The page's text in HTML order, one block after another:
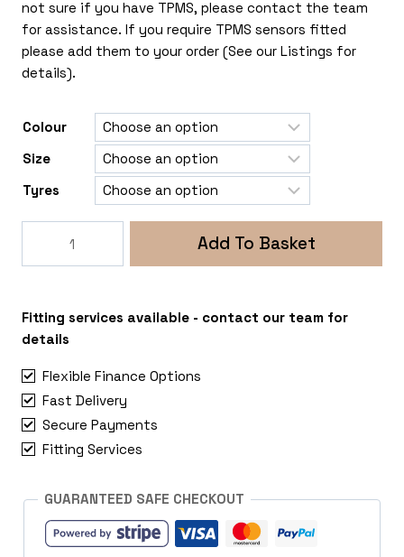
not sure if you have TPMS, please contact the team
for assistance. If you require TPMS sensors fitted
please add them to your order (See our Listings for
details).
Colour
Size
Tyres
TGE
quantity
Add To Basket
Fitting services available - contact our team for
details
Flexible Finance Options
Fast Delivery
Secure Payments
Fitting Services
GUARANTEED SAFE CHECKOUT